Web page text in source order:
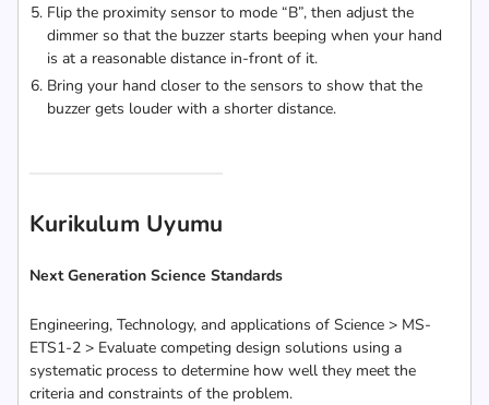
Flip the proximity sensor to mode “B”, then adjust the
dimmer so that the buzzer starts beeping when your hand
is at a reasonable distance in-front of it.
Bring your hand closer to the sensors to show that the
buzzer gets louder with a shorter distance.
Kurikulum Uyumu
Next Generation Science Standards
Engineering, Technology, and applications of Science > MS-
ETS1-2 > Evaluate competing design solutions using a
systematic process to determine how well they meet the
criteria and constraints of the problem.